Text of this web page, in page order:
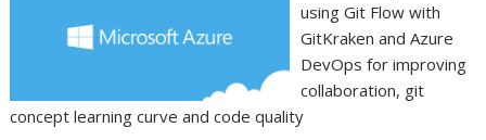
using Git Flow with
GitKraken and Azure
DevOps for improving
collaboration, git
concept learning curve and code quality